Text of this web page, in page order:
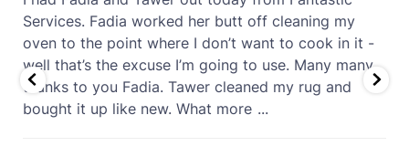
Services. Fadia worked her butt off cleaning my
oven to the point where I don’t want to cook in it -
well that’s the excuse I’m going to use. Many many
thanks to you Fadia. Tawer cleaned my rug and
bought it up like new. What more ...